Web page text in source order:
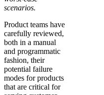
scenarios.
Product teams have
carefully reviewed,
both in a manual
and programmatic
fashion, their
potential failure
modes for products
that are critical for